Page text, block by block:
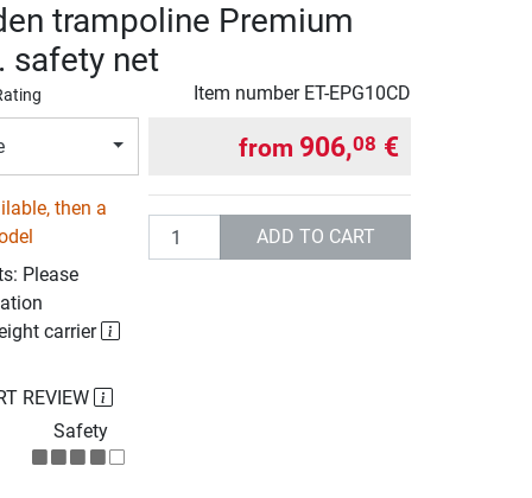
trampoline Premium
safety net
Item number ET-EPG10CD
then a
Please
carrier
from 906,08 €
Quantity ADD TO CART
REVIEW
Safety